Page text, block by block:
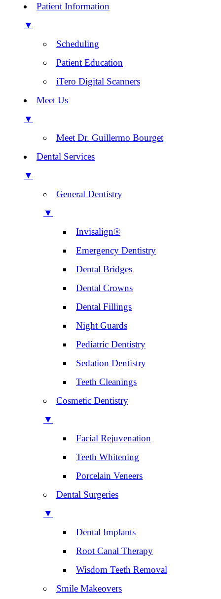
Patient Information
▼
Scheduling
Patient Education
iTero Digital Scanners
Meet Us
▼
Meet Dr. Guillermo Bourget
Dental Services
▼
General Dentistry
▼
Invisalign®
Emergency Dentistry
Dental Bridges
Dental Crowns
Dental Fillings
Night Guards
Pediatric Dentistry
Sedation Dentistry
Teeth Cleanings
Cosmetic Dentistry
▼
Facial Rejuvenation
Teeth Whitening
Porcelain Veneers
Dental Surgeries
▼
Dental Implants
Root Canal Therapy
Wisdom Teeth Removal
Smile Makeovers